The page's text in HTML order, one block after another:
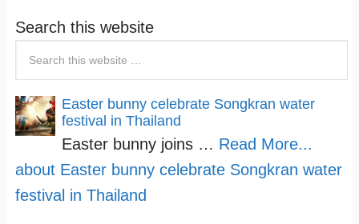
Search this website
Easter bunny celebrate Songkran water
festival in Thailand
Easter bunny joins … Read More...
about Easter bunny celebrate Songkran water
festival in Thailand